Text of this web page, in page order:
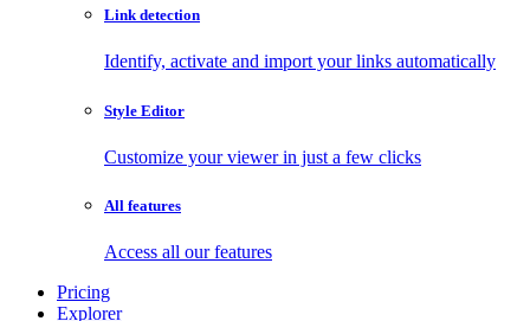
Link detection
Identify, activate and import your links automatically
Style Editor
Customize your viewer in just a few clicks
All features
Access all our features
Pricing
Explorer